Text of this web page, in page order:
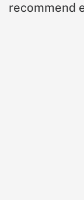
recommend